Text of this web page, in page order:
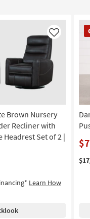
Brown Nursery
Recliner with
Set of 2 |
Like
Learn How